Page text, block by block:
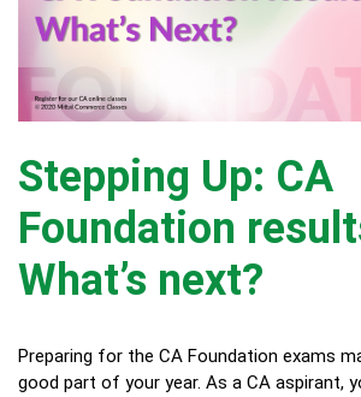
Stepping Up: CA
Foundation
What’s next?
Preparing for the CA Foundation exams
good part of your year. As a CA aspirant,